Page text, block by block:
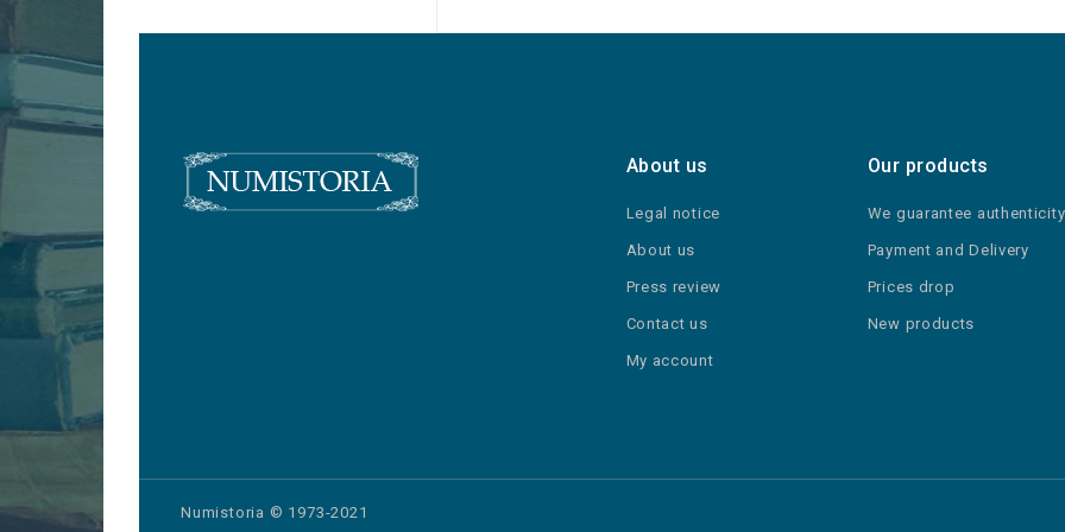
About us
Legal notice
About us
Press review
Contact us
My account
Our products
We guarantee authenticity
Payment and Delivery
Prices drop
New products
Numistoria © 1973-2021